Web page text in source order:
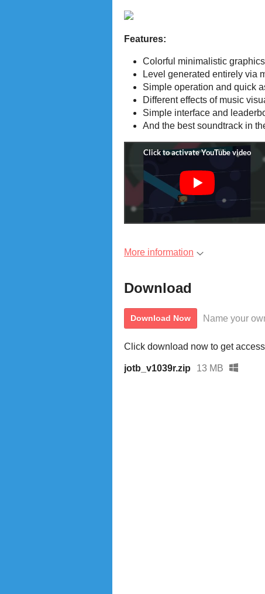
Features:
Colorful minimalistic graphics
Level generated entirely via
Simple operation and quick
Different effects of music
Simple interface and
And the best soundtrack in
More information
Download
Download Now Name your
Click download now to get
jotb_v1039r.zip 13 MB